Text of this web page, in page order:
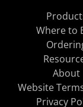
Where to
About
Website
Privacy